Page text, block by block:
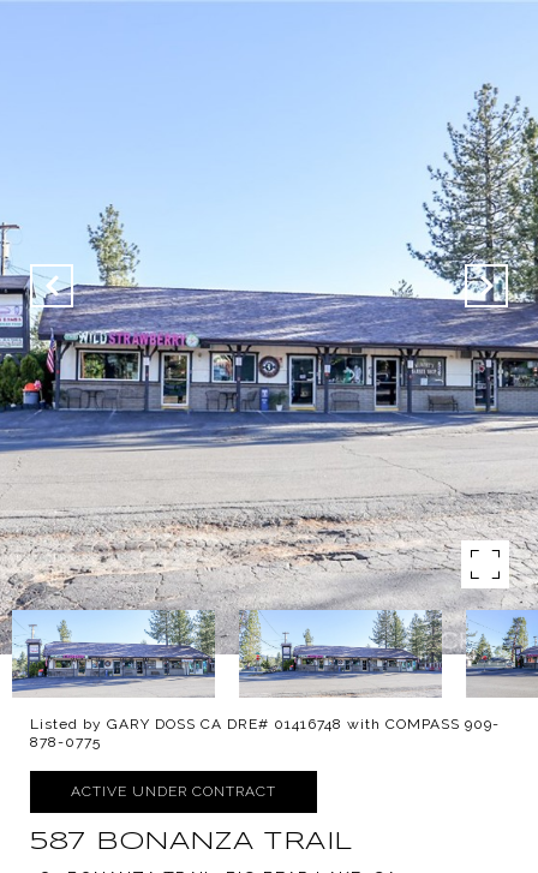
Listed by GARY DOSS CA DRE# 01416748 with COMPASS 909-
878-0775
ACTIVE UNDER CONTRACT
587 BONANZA TRAIL